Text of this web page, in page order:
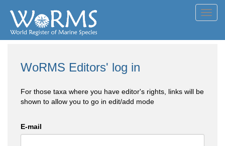
WoRMS Editors' log in
For those taxa where you have editor's rights, links will be
shown to allow you to go in edit/add mode
E-mail